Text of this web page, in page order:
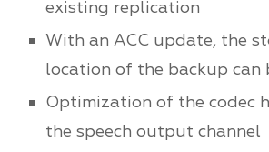
existing replication
With an ACC update, the
location of the backup can
Optimization of the codec
the speech output channel